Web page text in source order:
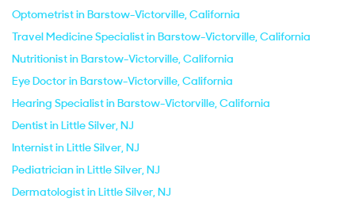
Optometrist in Barstow-Victorville, California
Travel Medicine Specialist in Barstow-Victorville, California
Nutritionist in Barstow-Victorville, California
Eye Doctor in Barstow-Victorville, California
Hearing Specialist in Barstow-Victorville, California
Dentist in Little Silver, NJ
Internist in Little Silver, NJ
Pediatrician in Little Silver, NJ
Dermatologist in Little Silver, NJ